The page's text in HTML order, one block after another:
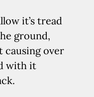
it’s tread
ground,
causing over
with it